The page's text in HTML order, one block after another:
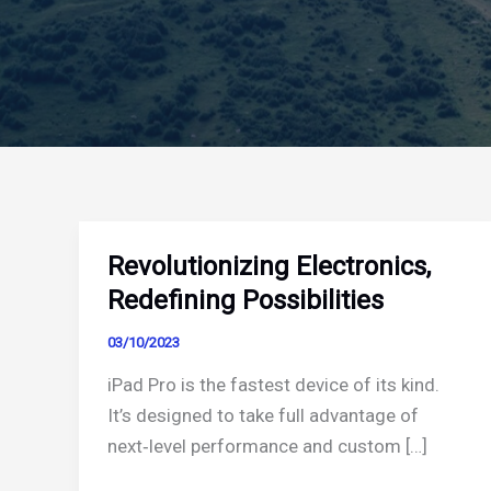
Revolutionizing Electronics,
Redefining Possibilities
03/10/2023
iPad Pro is the fastest device of its kind.
It’s designed to take full advantage of
next‑level performance and custom […]